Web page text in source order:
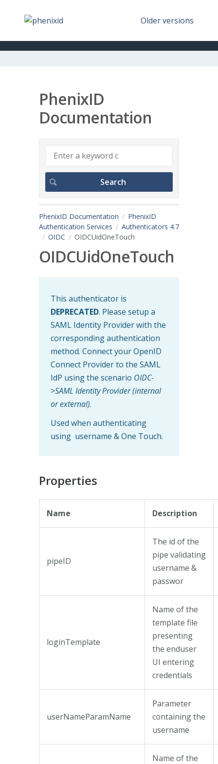
Older versions
PhenixID
Documentation
PhenixID Documentation
PhenixID
Authentication Services
Authenticators 4.7
OIDC
OIDCUidOneTouch
OIDCUidOneTouch
This authenticator is
DEPRECATED. Please setup a
SAML Identity Provider with the
corresponding authentication
method. Connect your OpenID
Connect Provider to the SAML
IdP using the scenario OIDC-
>SAML Identity Provider (internal
or external).
Used when authenticating
using username & One Touch.
Properties
Name Description
pipeID
The id of the
pipe validating
username &
passwor
loginTemplate
Name of the
template file
presenting
the enduser
UI entering
credentials
userNameParamName
Parameter
containing the
username
Name of the